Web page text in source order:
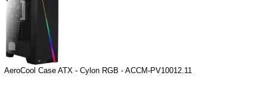
AeroCool Case ATX - Cylon RGB - ACCM-PV10012.11